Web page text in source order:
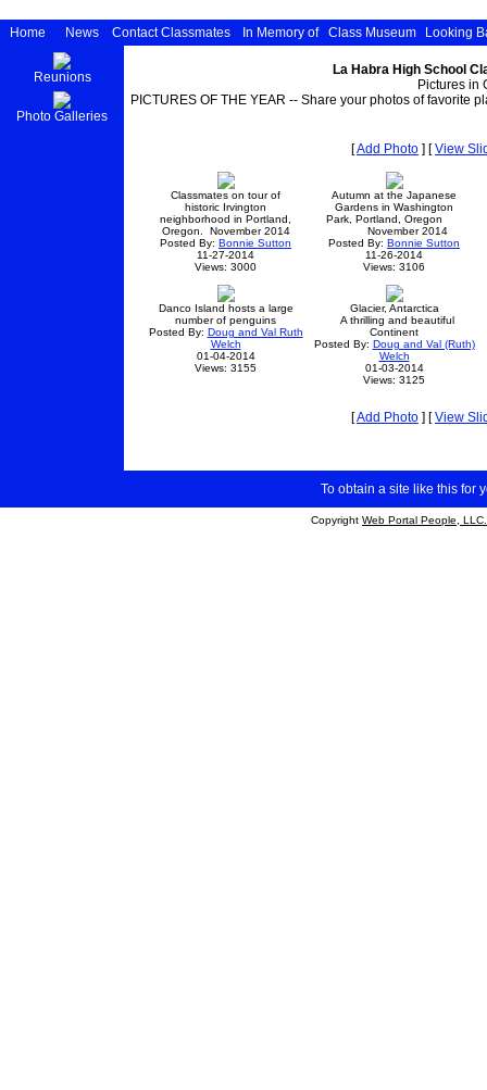
Home News Contact Classmates In Memory of Class Museum Looking
Reunions
Photo Galleries
La Habra High School
Pictures in
PICTURES OF THE YEAR -- Share your photos of favorite
[Add Photo ] [View
Classmates on tour of
historic Irvington
neighborhood in Portland,
Oregon. November 2014
Posted By: Bonnie Sutton
11-27-2014
Views: 3000
Autumn at the Japanese
Gardens in Washington
Park, Portland, Oregon
November 2014
Posted By: Bonnie Sutton
11-26-2014
Views: 3106
Danco Island hosts a large
number of penguins
Posted By: Doug and Val Ruth
Welch
01-04-2014
Views: 3155
Glacier, Antarctica
A thrilling and beautiful
Continent
Posted By: Doug and Val (Ruth)
Welch
01-03-2014
Views: 3125
[Add Photo ] [View
To obtain a site like this for
Copyright Web Portal People, LLC.